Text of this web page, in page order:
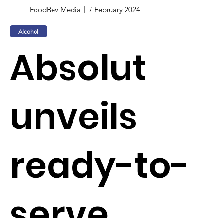
FoodBev Media 7 February 2024
Alcohol
Absolut
unveils
ready-to-